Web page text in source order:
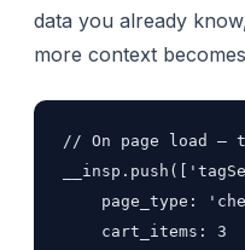
data you already
more context
// On page load —
page_type:
    cart_items: 3